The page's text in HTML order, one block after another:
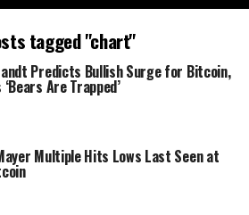
tagged "chart"
Predicts Bullish Surge for Bitcoin,
Are Trapped’
Multiple Hits Lows Last Seen at